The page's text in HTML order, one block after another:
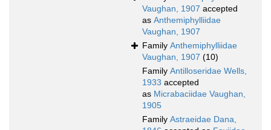
Vaughan, 1907 accepted
as Anthemiphylliidae
Vaughan, 1907
Family Anthemiphylliidae
Vaughan, 1907 (10)
Family Antilloseridae Wells,
1933 accepted
as Micrabaciidae Vaughan,
1905
Family Astraeidae Dana,